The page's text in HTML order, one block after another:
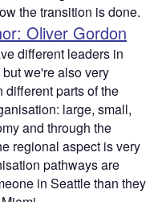
the transition is done.
Oliver Gordon
different leaders in
we're also very
different parts of the
large, small,
and through the
regional aspect is very
pathways are
in Seattle than they